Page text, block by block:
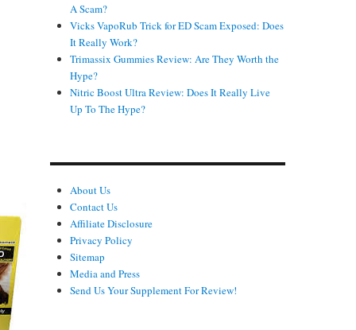
A Scam?
Vicks VapoRub Trick for ED Scam Exposed: Does
It Really Work?
Trimassix Gummies Review: Are They Worth the
Hype?
Nitric Boost Ultra Review: Does It Really Live
Up To The Hype?
About Us
Contact Us
Affiliate Disclosure
Privacy Policy
Sitemap
Media and Press
Send Us Your Supplement For Review!